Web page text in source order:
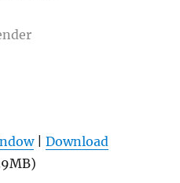
|Download